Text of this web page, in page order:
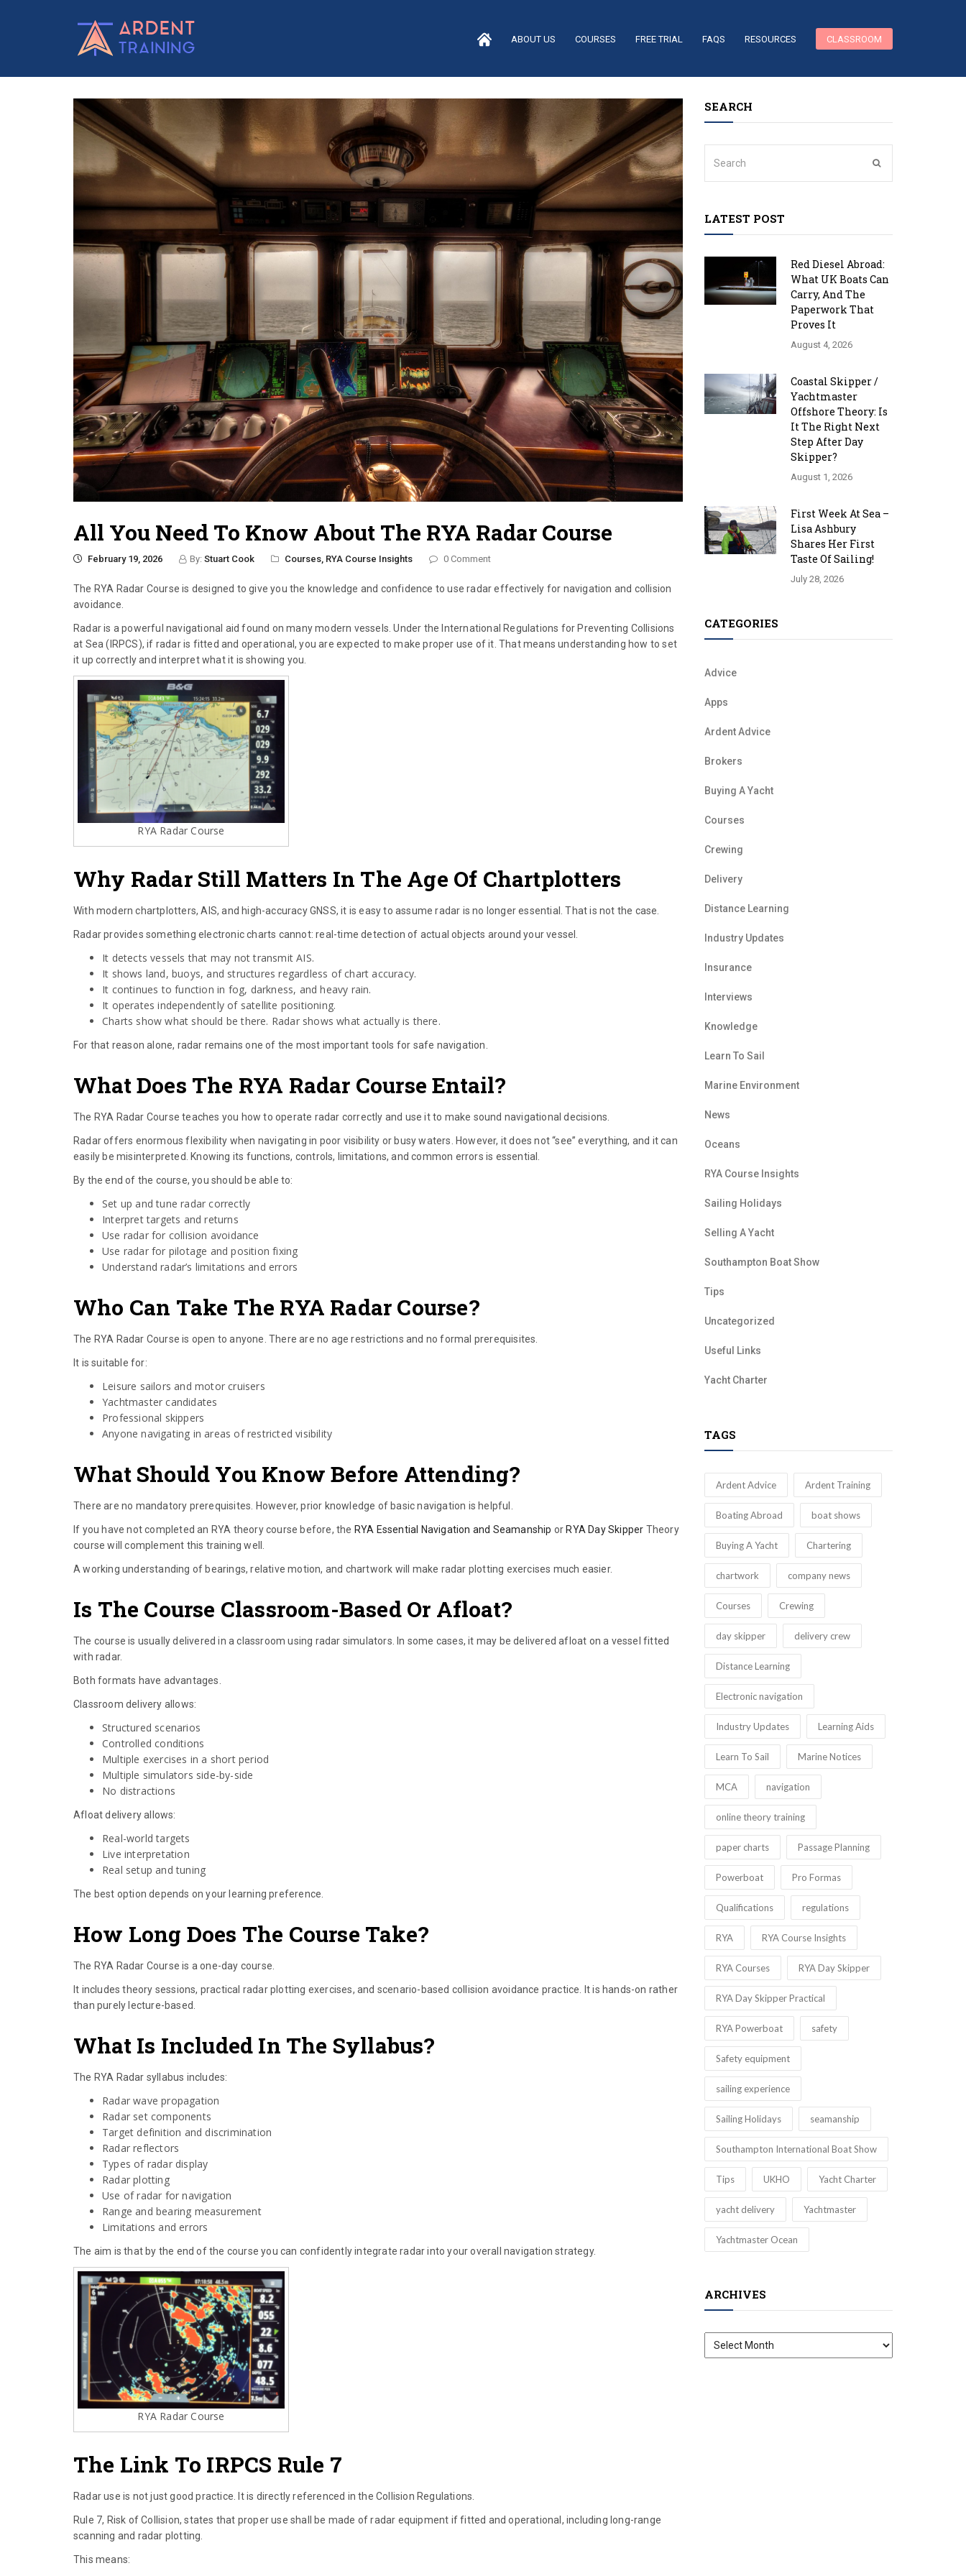
ABOUT US COURSES FREE TRIAL FAQS RESOURCES CLASSROOM
All You Need To Know About The RYA Radar Course
February 19, 2026 By: Stuart Cook Courses, RYA Course Insights 0 Comment
The RYA Radar Course is designed to give you the knowledge and confidence to use radar effectively for navigation and collision
avoidance.
Radar is a powerful navigational aid found on many modern vessels. Under the International Regulations for Preventing Collisions
at Sea (IRPCS), if radar is fitted and operational, you are expected to make proper use of it. That means understanding how to set
it up correctly and interpret what it is showing you.
RYA Radar Course
Why Radar Still Matters In The Age Of Chartplotters
With modern chartplotters, AIS, and high-accuracy GNSS, it is easy to assume radar is no longer essential. That is not the case.
Radar provides something electronic charts cannot: real-time detection of actual objects around your vessel.
It detects vessels that may not transmit AIS.
It shows land, buoys, and structures regardless of chart accuracy.
It continues to function in fog, darkness, and heavy rain.
It operates independently of satellite positioning.
Charts show what should be there. Radar shows what actually is there.
For that reason alone, radar remains one of the most important tools for safe navigation.
What Does The RYA Radar Course Entail?
The RYA Radar Course teaches you how to operate radar correctly and use it to make sound navigational decisions.
Radar offers enormous flexibility when navigating in poor visibility or busy waters. However, it does not “see” everything, and it can
easily be misinterpreted. Knowing its functions, controls, limitations, and common errors is essential.
By the end of the course, you should be able to:
Set up and tune radar correctly
Interpret targets and returns
Use radar for collision avoidance
Use radar for pilotage and position fixing
Understand radar’s limitations and errors
Who Can Take The RYA Radar Course?
The RYA Radar Course is open to anyone. There are no age restrictions and no formal prerequisites.
It is suitable for:
Leisure sailors and motor cruisers
Yachtmaster candidates
Professional skippers
Anyone navigating in areas of restricted visibility
What Should You Know Before Attending?
There are no mandatory prerequisites. However, prior knowledge of basic navigation is helpful.
If you have not completed an RYA theory course before, the RYA Essential Navigation and Seamanship or RYA Day Skipper Theory
course will complement this training well.
A working understanding of bearings, relative motion, and chartwork will make radar plotting exercises much easier.
Is The Course Classroom-Based Or Afloat?
The course is usually delivered in a classroom using radar simulators. In some cases, it may be delivered afloat on a vessel fitted
with radar.
Both formats have advantages.
Classroom delivery allows:
Structured scenarios
Controlled conditions
Multiple exercises in a short period
Multiple simulators side-by-side
No distractions
Afloat delivery allows:
Real-world targets
Live interpretation
Real setup and tuning
The best option depends on your learning preference.
How Long Does The Course Take?
The RYA Radar Course is a one-day course.
It includes theory sessions, practical radar plotting exercises, and scenario-based collision avoidance practice. It is hands-on rather
than purely lecture-based.
What Is Included In The Syllabus?
The RYA Radar syllabus includes:
Radar wave propagation
Radar set components
Target definition and discrimination
Radar reflectors
Types of radar display
Radar plotting
Use of radar for navigation
Range and bearing measurement
Limitations and errors
The aim is that by the end of the course you can confidently integrate radar into your overall navigation strategy.
RYA Radar Course
The Link To IRPCS Rule 7
Radar use is not just good practice. It is directly referenced in the Collision Regulations.
Rule 7, Risk of Collision, states that proper use shall be made of radar equipment if fitted and operational, including long-range
scanning and radar plotting.
This means:
SEARCH
LATEST POST
Red Diesel Abroad:
What UK Boats Can
Carry, And The
Paperwork That
Proves It
August 4, 2026
Coastal Skipper /
Yachtmaster
Offshore Theory: Is
It The Right Next
Step After Day
Skipper?
August 1, 2026
First Week At Sea –
Lisa Ashbury
Shares Her First
Taste Of Sailing!
July 28, 2026
CATEGORIES
Advice
Apps
Ardent Advice
Brokers
Buying A Yacht
Courses
Crewing
Delivery
Distance Learning
Industry Updates
Insurance
Interviews
Knowledge
Learn To Sail
Marine Environment
News
Oceans
RYA Course Insights
Sailing Holidays
Selling A Yacht
Southampton Boat Show
Tips
Uncategorized
Useful Links
Yacht Charter
TAGS
Ardent Advice Ardent Training
Boating Abroad boat shows
Buying A Yacht Chartering
chartwork company news
Courses Crewing
day skipper delivery crew
Distance Learning
Electronic navigation
Industry Updates Learning Aids
Learn To Sail Marine Notices
MCA navigation
online theory training
paper charts Passage Planning
Powerboat Pro Formas
Qualifications regulations
RYA RYA Course Insights
RYA Courses RYA Day Skipper
RYA Day Skipper Practical
RYA Powerboat safety
Safety equipment
sailing experience
Sailing Holidays seamanship
Southampton International Boat Show
Tips UKHO Yacht Charter
yacht delivery Yachtmaster
Yachtmaster Ocean
ARCHIVES
Archives